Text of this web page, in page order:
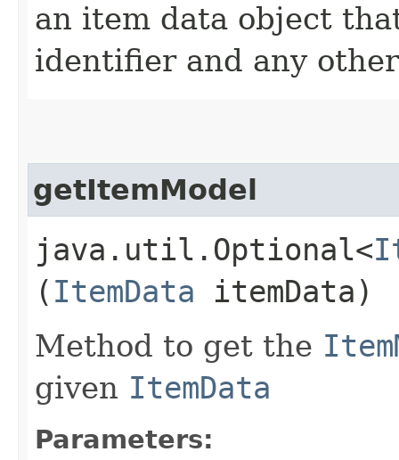
an item data object
identifier and any
getItemModel
java.util.Optional<
( ItemData itemData)
Method to get the
given ItemData
Parameters: